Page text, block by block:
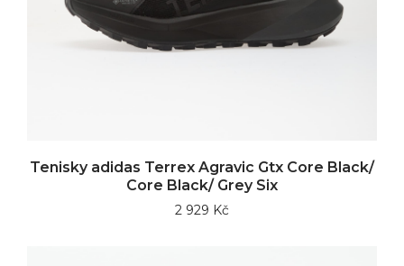
Tenisky adidas Terrex Agravic Gtx Core Black/
Core Black/ Grey Six
2 929 Kč